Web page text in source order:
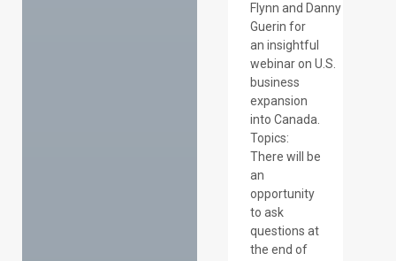
Flynn and Danny
Guerin for
an insightful
webinar on U.S.
business
expansion
into Canada.
Topics:
There will be
an
opportunity
to ask
questions at
the end of